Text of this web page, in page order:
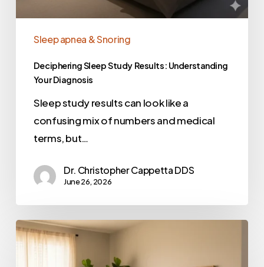
Sleep apnea & Snoring
Deciphering Sleep Study Results: Understanding
Your Diagnosis
Sleep study results can look like a
confusing mix of numbers and medical
terms, but…
Dr. Christopher Cappetta DDS
June 26, 2026